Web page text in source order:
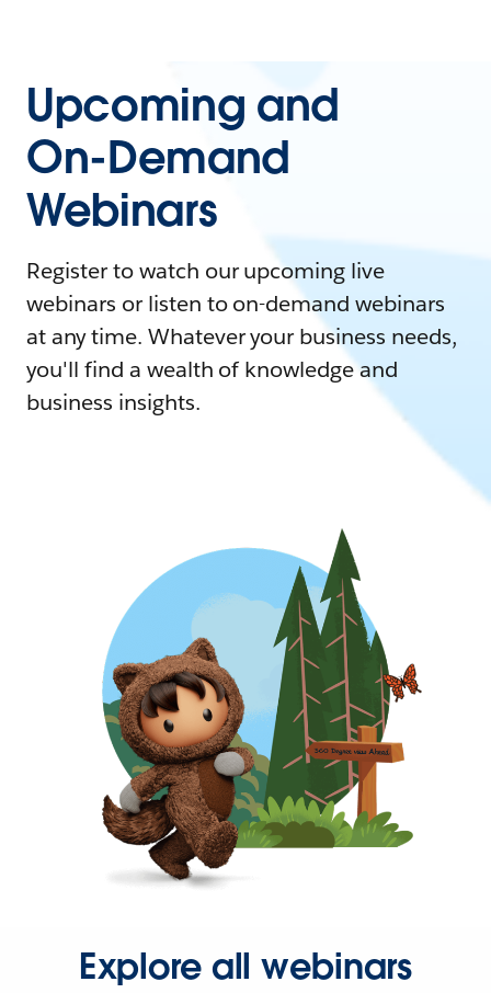
Upcoming and
On-Demand
Webinars
Register to watch our upcoming live
webinars or listen to on-demand webinars
at any time. Whatever your business needs,
you'll find a wealth of knowledge and
business insights.
Explore all webinars